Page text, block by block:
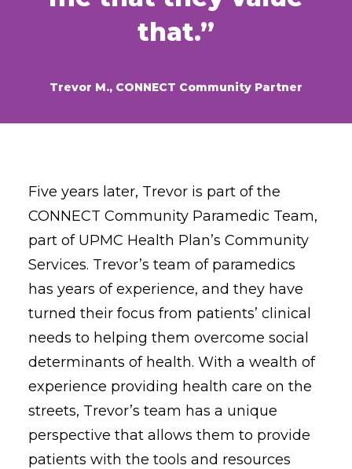
that.”
Trevor M., CONNECT Community Partner
Five years later, Trevor is part of the
CONNECT Community Paramedic Team,
part of UPMC Health Plan’s Community
Services. Trevor’s team of paramedics
has years of experience, and they have
turned their focus from patients’ clinical
needs to helping them overcome social
determinants of health. With a wealth of
experience providing health care on the
streets, Trevor’s team has a unique
perspective that allows them to provide
patients with the tools and resources